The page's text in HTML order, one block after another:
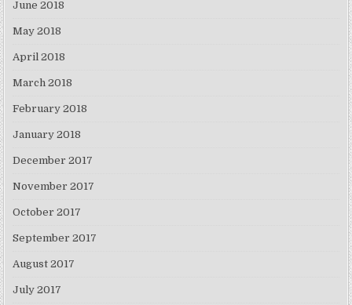
June 2018
May 2018
April 2018
March 2018
February 2018
January 2018
December 2017
November 2017
October 2017
September 2017
August 2017
July 2017